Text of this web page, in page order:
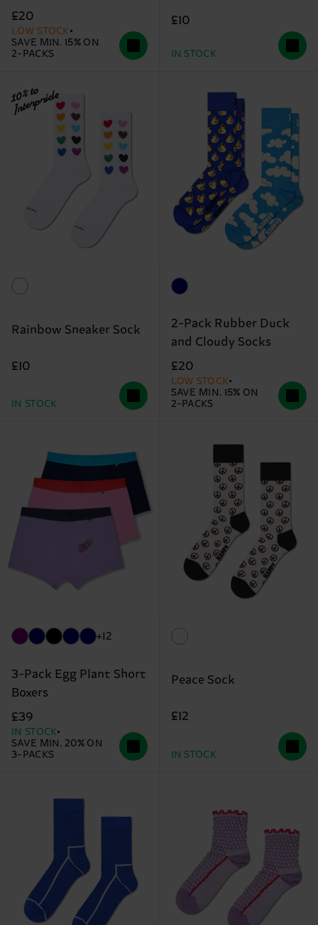
£20
LOW STOCK
SAVE MIN. 15% ON
2-PACKS
£10
IN STOCK
10% to
Interpride
Rainbow Sneaker Sock
£10
IN STOCK
2-Pack Rubber Duck
and Cloudy Socks
£20
LOW STOCK
SAVE MIN. 15% ON
2-PACKS
+12
3-Pack Egg Plant Short
Boxers
£39
IN STOCK
SAVE MIN. 20% ON
3-PACKS
Peace Sock
£12
IN STOCK